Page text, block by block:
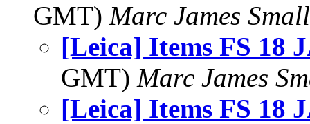
GMT) Marc James Small
[Leica] Items FS 18
GMT) Marc James
[Leica] Items FS 18